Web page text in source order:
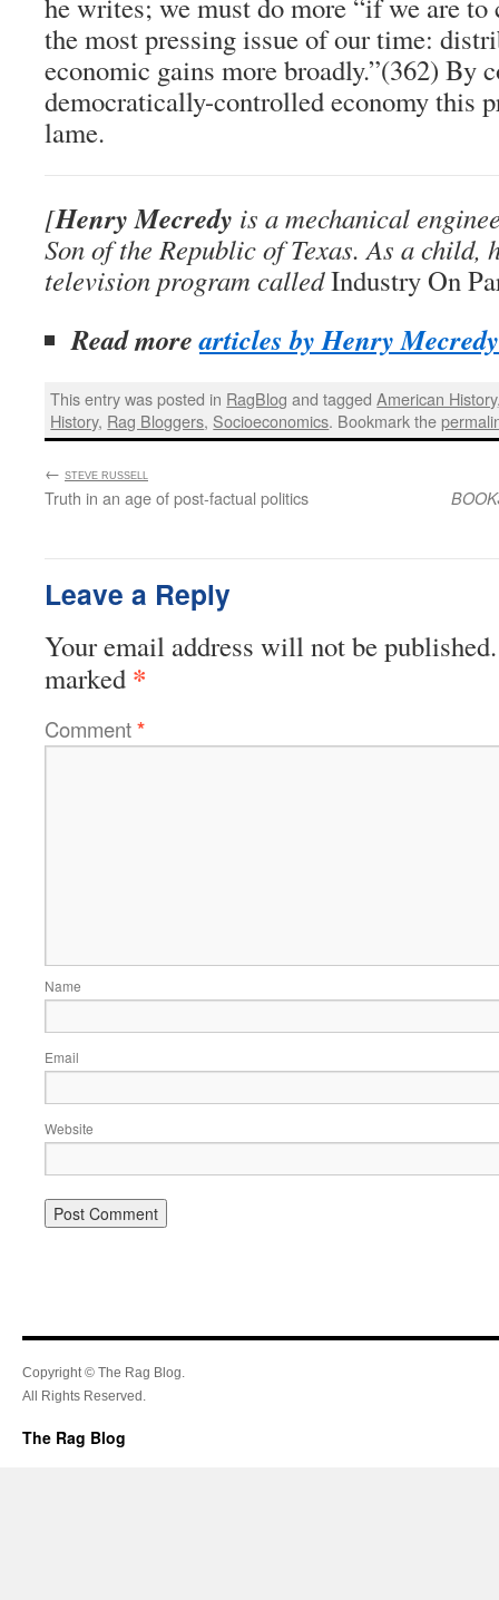
the most pressing issue of our time:
economic gains more broadly.”(362) By
democratically-controlled economy this
lame.
[Henry Mecredy is a mechanical
Son of the Republic of Texas. As a child,
television program calledIndustry On
Read morearticles by Henry Mecredy
This entry was posted in RagBlog and taggedAmerican History
History, Rag Bloggers, Socioeconomics. Bookmark the
← STEVE RUSSELL
Truth in an age of post-factual politics
Leave a Reply
Your email address will not be published.
marked *
Comment*
Name
Email
Website
Copyright © The Rag Blog.
All Rights Reserved.
The Rag Blog